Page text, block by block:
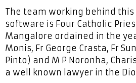
The team working behind
software is Four Catholic
Mangalore ordained in the
Monis, Fr George Crasta, Fr
Pinto) and M P Noronha,
a well known lawyer in the